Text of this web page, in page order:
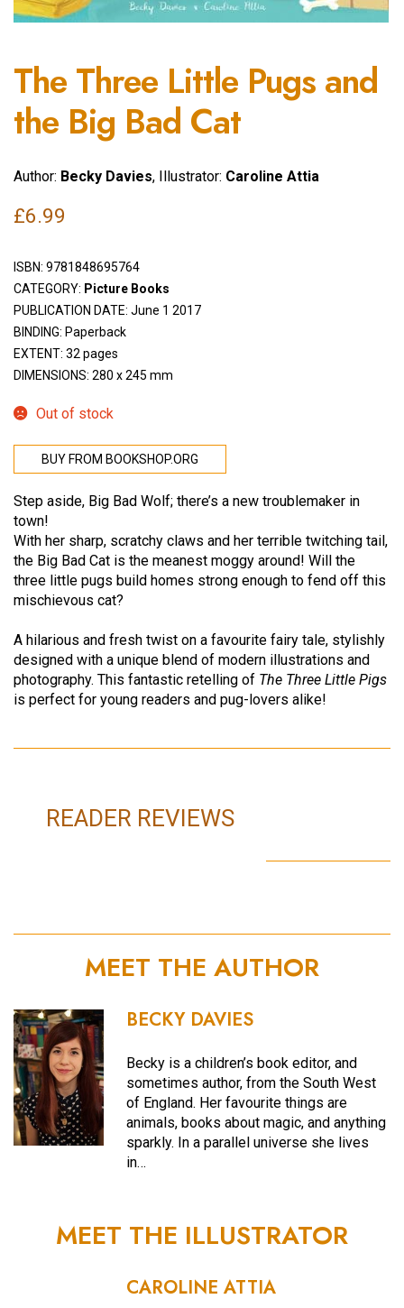
The Three Little Pugs and
the Big Bad Cat
Author: Becky Davies, Illustrator: Caroline Attia
£6.99
ISBN: 9781848695764
CATEGORY: Picture Books
PUBLICATION DATE: June 1 2017
BINDING: Paperback
EXTENT: 32 pages
DIMENSIONS: 280 x 245 mm
Out of stock
BUY FROM BOOKSHOP.ORG
Step aside, Big Bad Wolf; there’s a new troublemaker in
town!
With her sharp, scratchy claws and her terrible twitching tail,
the Big Bad Cat is the meanest moggy around! Will the
three little pugs build homes strong enough to fend off this
mischievous cat?
A hilarious and fresh twist on a favourite fairy tale, stylishly
designed with a unique blend of modern illustrations and
photography. This fantastic retelling of The Three Little Pigs
is perfect for young readers and pug-lovers alike!
READER REVIEWS
MEET THE AUTHOR
BECKY DAVIES
Becky is a children’s book editor, and
sometimes author, from the South West
of England. Her favourite things are
animals, books about magic, and anything
sparkly. In a parallel universe she lives
in…
MEET THE ILLUSTRATOR
CAROLINE ATTIA